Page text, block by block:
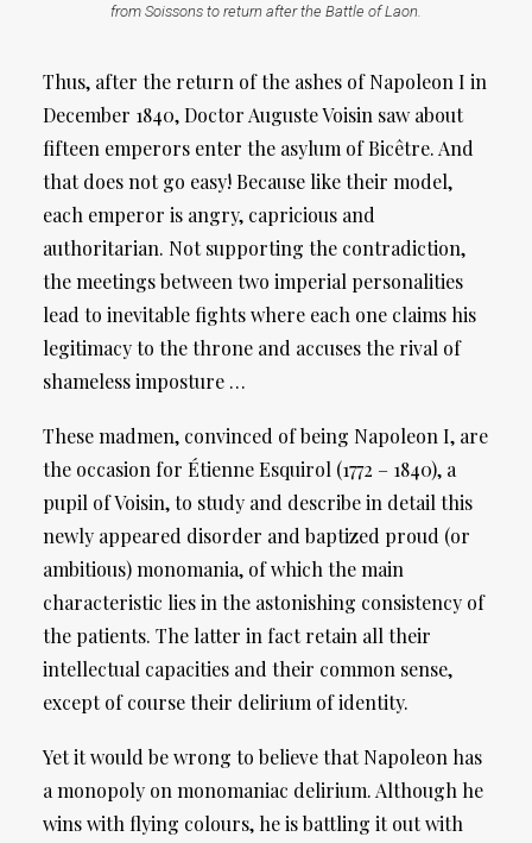
from Soissons to return after the Battle of Laon.
Thus, after the return of the ashes of Napoleon I in
December 1840, Doctor Auguste Voisin saw about
fifteen emperors enter the asylum of Bicêtre. And
that does not go easy! Because like their model,
each emperor is angry, capricious and
authoritarian. Not supporting the contradiction,
the meetings between two imperial personalities
lead to inevitable fights where each one claims his
legitimacy to the throne and accuses the rival of
shameless imposture …
These madmen, convinced of being Napoleon I, are
the occasion for Étienne Esquirol (1772 – 1840), a
pupil of Voisin, to study and describe in detail this
newly appeared disorder and baptized proud (or
ambitious) monomania, of which the main
characteristic lies in the astonishing consistency of
the patients. The latter in fact retain all their
intellectual capacities and their common sense,
except of course their delirium of identity.
Yet it would be wrong to believe that Napoleon has
a monopoly on monomaniac delirium. Although he
wins with flying colours, he is battling it out with